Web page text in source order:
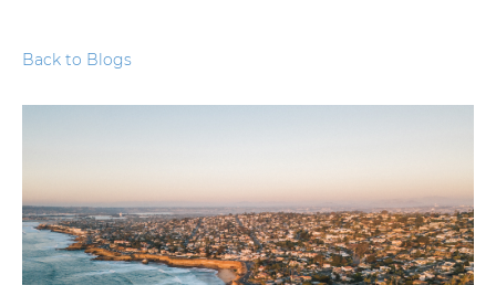
Back to Blogs